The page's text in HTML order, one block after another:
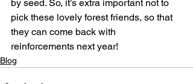
by seed. So, it’s extra important not to
pick these lovely forest friends, so that
they can come back with
reinforcements next year!
Blog